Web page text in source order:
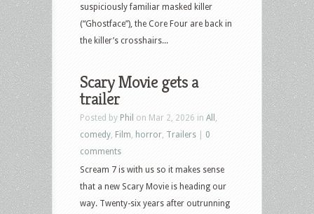
suspiciously familiar masked killer
(“Ghostface”), the Core Four are back in
the killer’s crosshairs...
Scary Movie gets a
trailer
Posted by Phil on Mar 2, 2026 in All
comedy Film horror Trailers
0
comments
Scream 7 is with us so it makes sense
that a new Scary Movie is heading our
way. Twenty-six years after outrunning